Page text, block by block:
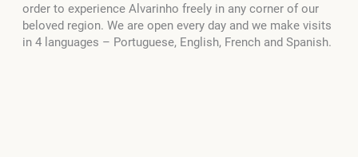
order to experience Alvarinho freely in any corner of our
beloved region. We are open every day and we make visits
in 4 languages – Portuguese, English, French and Spanish.